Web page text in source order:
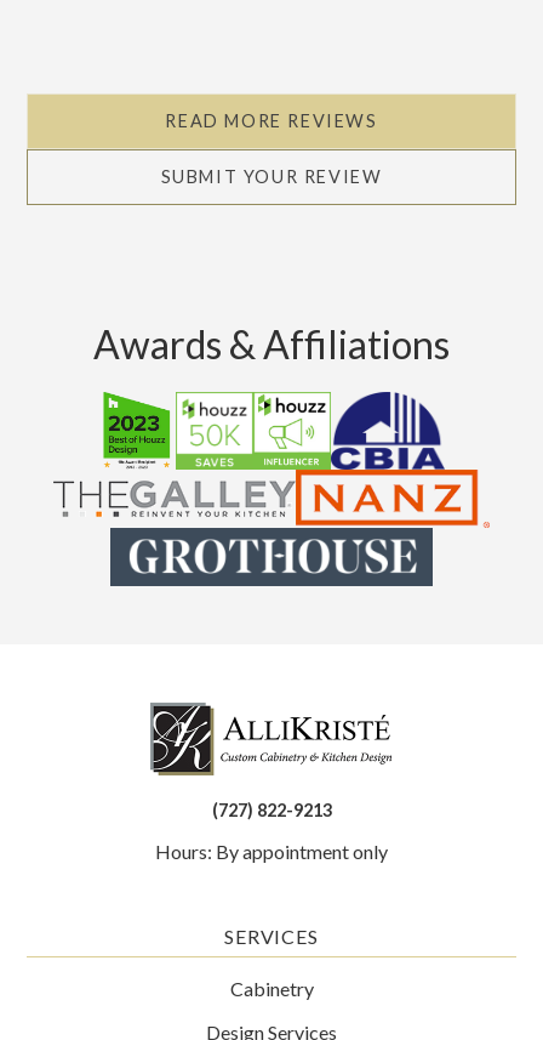
READ MORE REVIEWS
SUBMIT YOUR REVIEW
Awards & Affiliations
(727) 822-9213
Hours: By appointment only
SERVICES
Cabinetry
Design Services